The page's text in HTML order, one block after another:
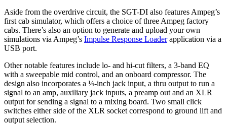
Aside from the overdrive circuit, the SGT-DI also features Ampeg’s
first cab simulator, which offers a choice of three Ampeg factory
cabs. There’s also an option to generate and upload your own
simulations via Ampeg’s Impulse Response Loaderapplication via a
USB port.
Other notable features include lo- and hi-cut filters, a 3-band EQ
with a sweepable mid control, and an onboard compressor. The
design also incorporates a ¼-inch jack input, a thru output to run a
signal to an amp, auxiliary jack inputs, a preamp out and an XLR
output for sending a signal to a mixing board. Two small click
switches either side of the XLR socket correspond to ground lift and
output selection.